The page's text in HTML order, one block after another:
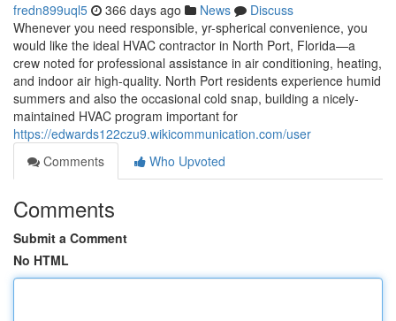
fredn899uql5 366 days ago News
Discuss
Whenever you need responsible, yr-spherical convenience, you
would like the ideal HVAC contractor in North Port, Florida—a
crew noted for professional assistance in air conditioning, heating,
and indoor air high-quality. North Port residents experience humid
summers and also the occasional cold snap, building a nicely-
maintained HVAC program important for
https://edwards122czu9.wikicommunication.com/user
Comments
Who Upvoted
Comments
Submit a Comment
No HTML